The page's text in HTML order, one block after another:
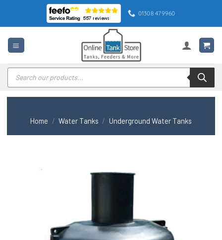
content
01308 479960
Products
search
Home / Water Tanks / Underground Water Tanks